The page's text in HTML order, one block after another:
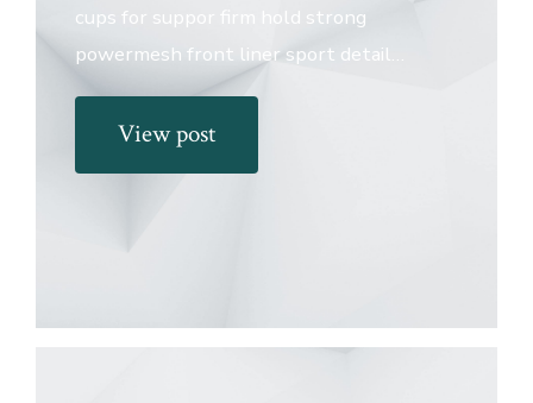
cups for suppor firm hold strong
powermesh front liner sport detail…
View post